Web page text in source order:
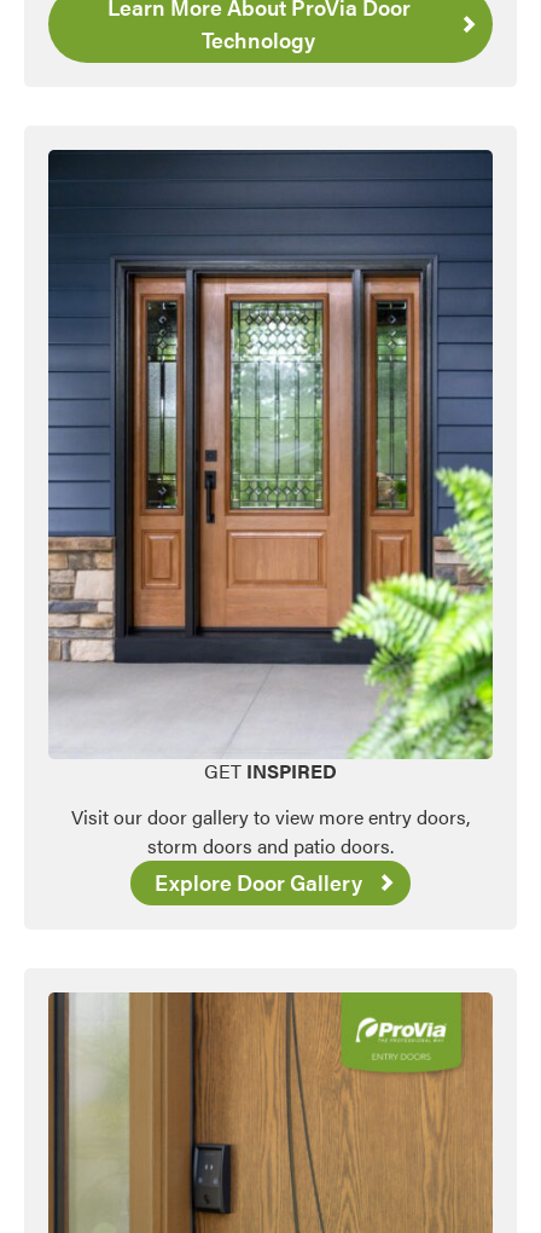
Favorite
Learn More About ProVia Door
Technology
GET INSPIRED
Visit our door gallery to view more entry doors,
storm doors and patio doors.
Explore Door Gallery